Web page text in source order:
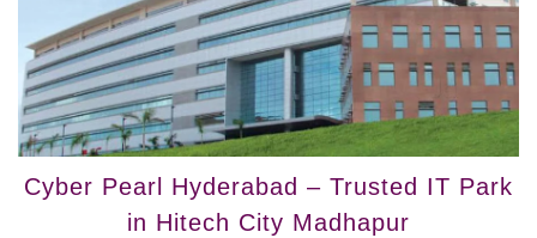
Cyber Pearl Hyderabad – Trusted IT Park
in Hitech City Madhapur